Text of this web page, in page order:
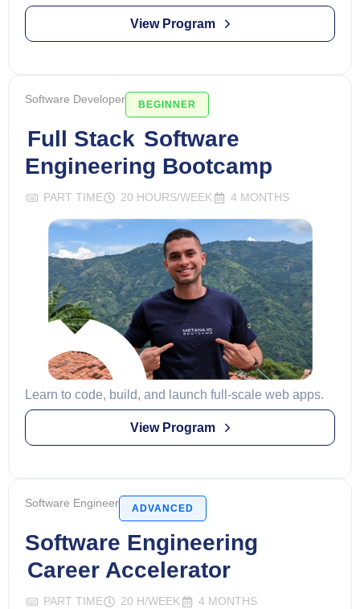
View Program
Software Developer BEGINNER
Full Stack Software
Engineering Bootcamp
PART TIME 20 HOURS/WEEK 4 MONTHS
Learn to code, build, and launch full-scale web apps.
View Program
Software Engineer ADVANCED
Software Engineering
Career Accelerator
PART TIME 20 H/WEEK 4 MONTHS